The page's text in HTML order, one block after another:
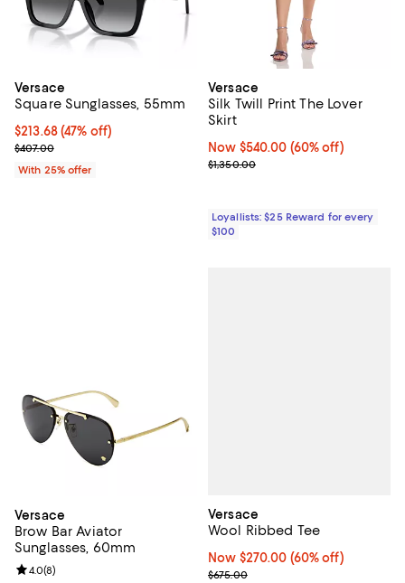
Versace
Square Sunglasses, 55mm
$213.68; 47% off; undefined;
$213.68(47% off)
Current sale price $284.90; Previous price $407.00;
$407.00
With 25% offer
Versace
Silk Twill Print The Lover
Skirt
Now $540.00; 60% off;
Now $540.00 (60% off)
Previous price $1,350.00
$1,350.00
Loyallists: $25 Reward for every
$100
Versace
Brow Bar Aviator
Sunglasses, 60mm
Review rating: 4.0 out of 5; 8 reviews;
4.0(8)
Versace
Wool Ribbed Tee
Now $270.00; 60% off;
Now $270.00 (60% off)
Previous price $675.00
$675.00